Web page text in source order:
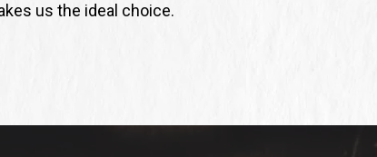
us the ideal choice.